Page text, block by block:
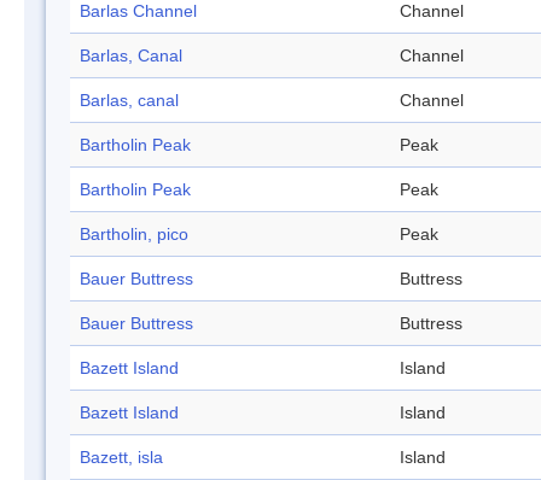
Barlas Channel Channel
Barlas, Canal Channel
Barlas, canal Channel
Bartholin Peak Peak
Bartholin Peak Peak
Bartholin, pico Peak
Bauer Buttress Buttress
Bauer Buttress Buttress
Bazett Island Island
Bazett Island Island
Bazett, isla Island